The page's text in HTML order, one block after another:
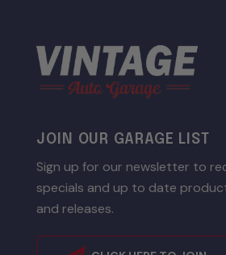
JOIN OUR GARAGE LIST
Sign up for our newsletter to
specials and up to date
and releases.